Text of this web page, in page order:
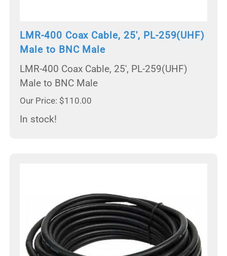
LMR-400 Coax Cable, 25', PL-259(UHF)
Male to BNC Male
LMR-400 Coax Cable, 25', PL-259(UHF)
Male to BNC Male
Our Price: $110.00
In stock!